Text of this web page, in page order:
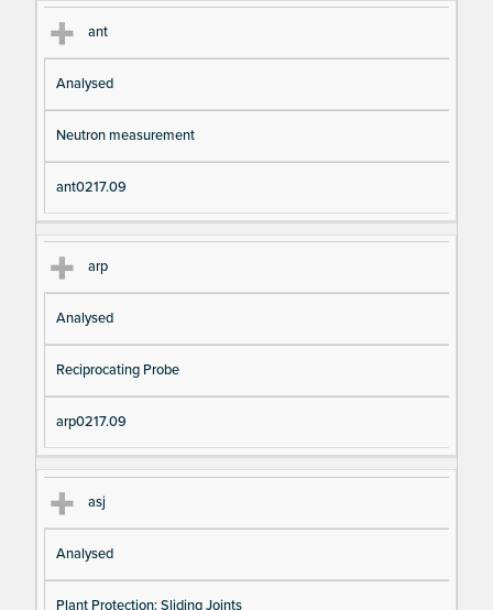
ant
Analysed
Neutron measurement
ant0217.09
arp
Analysed
Reciprocating Probe
arp0217.09
asj
Analysed
Plant Protection: Sliding Joints